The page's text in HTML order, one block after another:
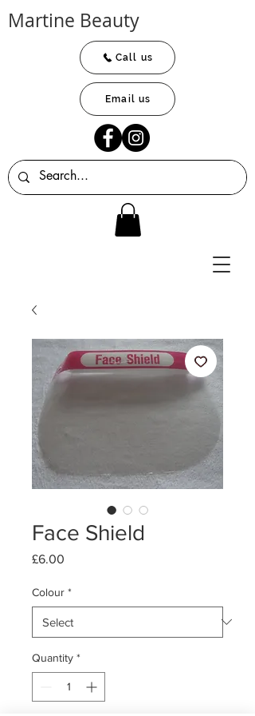
Martine Beauty
Call us
Email us
Face Shield
£6.00
Colour *
Quantity *